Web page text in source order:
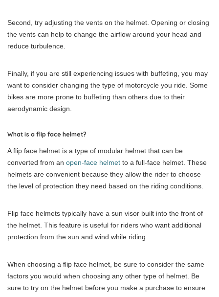
Second, try adjusting the vents on the helmet. Opening or closing
the vents can help to change the airflow around your head and
reduce turbulence.
Finally, if you are still experiencing issues with buffeting, you may
want to consider changing the type of motorcycle you ride. Some
bikes are more prone to buffeting than others due to their
aerodynamic design.
What is a flip face helmet?
A flip face helmet is a type of modular helmet that can be
converted from an open-face helmet to a full-face helmet. These
helmets are convenient because they allow the rider to choose
the level of protection they need based on the riding conditions.
Flip face helmets typically have a sun visor built into the front of
the helmet. This feature is useful for riders who want additional
protection from the sun and wind while riding.
When choosing a flip face helmet, be sure to consider the same
factors you would when choosing any other type of helmet. Be
sure to try on the helmet before you make a purchase to ensure